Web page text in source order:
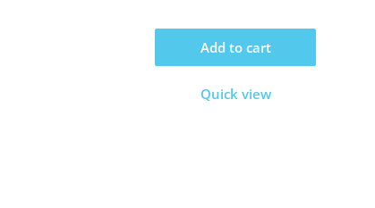
Add to cart
Quick view